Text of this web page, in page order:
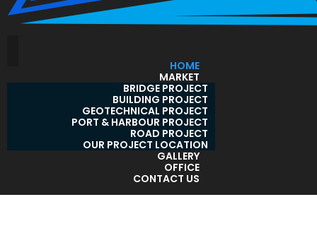
HOME
MARKET
BRIDGE PROJECT
BUILDING PROJECT
GEOTECHNICAL PROJECT
PORT & HARBOUR PROJECT
ROAD PROJECT
OUR PROJECT LOCATION
GALLERY
OFFICE
CONTACT US